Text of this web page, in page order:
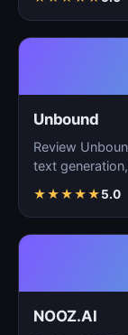
Unbound
Review
text
★★★★★5.0
NOOZ.AI